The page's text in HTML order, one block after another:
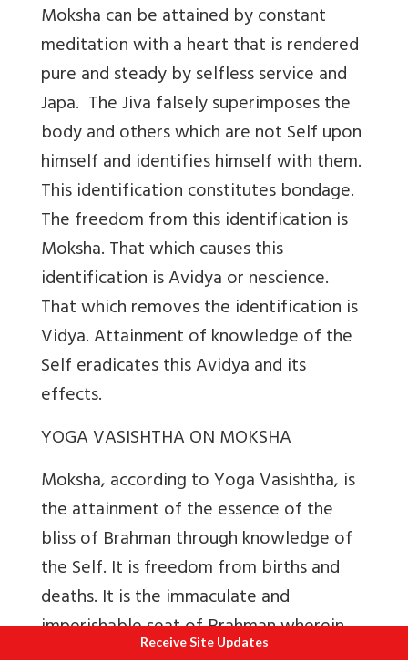
Moksha can be attained by constant
meditation with a heart that is rendered
pure and steady by selfless service and
Japa. The Jiva falsely superimposes the
body and others which are not Self upon
himself and identifies himself with them.
This identification constitutes bondage.
The freedom from this identification is
Moksha. That which causes this
identification is Avidya or nescience.
That which removes the identification is
Vidya. Attainment of knowledge of the
Self eradicates this Avidya and its
effects.
YOGA VASISHTHA ON MOKSHA
Moksha, according to Yoga Vasishtha, is
the attainment of the essence of the
bliss of Brahman through knowledge of
the Self. It is freedom from births and
deaths. It is the immaculate and
imperishable seat of Brahman wherein
there are neither Sankalpas nor Vasanas.
Receive Site Updates